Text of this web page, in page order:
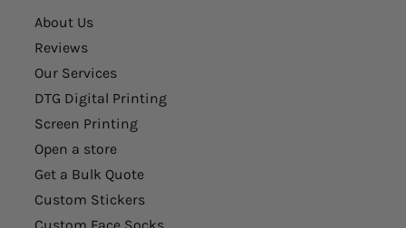
About Us
Reviews
Our Services
DTG Digital Printing
Screen Printing
Open a store
Get a Bulk Quote
Custom Stickers